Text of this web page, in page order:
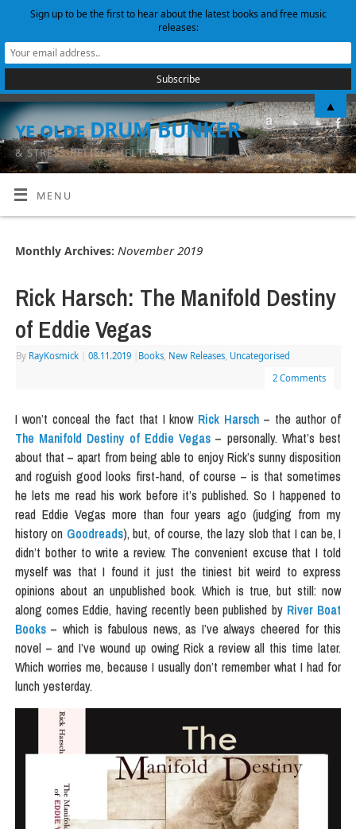
ye olde DRUM BUNKER
& STRESS-RELIEF SHELTER
MENU
Monthly Archives: November 2019
Rick Harsch: The Manifold Destiny
of Eddie Vegas
By RayKosmick 08.11.2019 Books, New Releases, Uncategorised
2 Comments
I won’t conceal the fact that I know Rick Harsch – the author of
The Manifold Destiny of Eddie Vegas – personally. What’s best
about that – apart from being able to enjoy Rick’s sunny disposition
and roguish good looks first-hand, of course – is that sometimes
he lets me read his work before it’s published. So I happened to
read Eddie Vegas more than four years ago (judging from my
history on Goodreads), but, of course, the lazy slob that I can be, I
didn’t bother to write a review. The convenient excuse that I told
myself was that I found it just the tiniest bit weird to express
opinions about an unpublished book. Which is true, but still: now
along comes Eddie, having recently been published by River Boat
Books– which is fabulous news, as I’ve always cheered for this
novel – and I’ve wound up owing Rick a review all this time later.
Which worries me, because I usually don’t remember what I had for
lunch yesterday.
Sign up to be the first to hear about the latest books and free music
releases:
▲